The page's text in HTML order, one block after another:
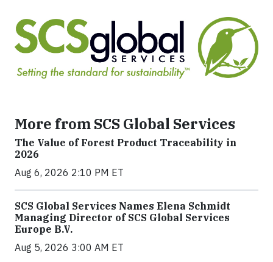
More from SCS Global Services
The Value of Forest Product Traceability in
2026
Aug 6, 2026 2:10 PM ET
SCS Global Services Names Elena Schmidt
Managing Director of SCS Global Services
Europe B.V.
Aug 5, 2026 3:00 AM ET